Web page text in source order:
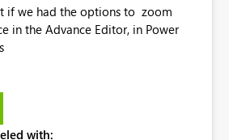
had the options to zoom
with: